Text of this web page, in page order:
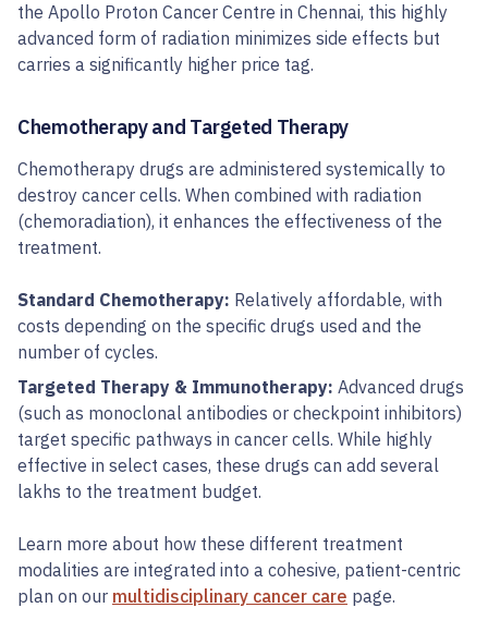
the Apollo Proton Cancer Centre in Chennai, this highly
advanced form of radiation minimizes side effects but
carries a significantly higher price tag.
Chemotherapy and Targeted Therapy
Chemotherapy drugs are administered systemically to
destroy cancer cells. When combined with radiation
(chemoradiation), it enhances the effectiveness of the
treatment.
Standard Chemotherapy: Relatively affordable, with
costs depending on the specific drugs used and the
number of cycles.
Targeted Therapy & Immunotherapy: Advanced drugs
(such as monoclonal antibodies or checkpoint inhibitors)
target specific pathways in cancer cells. While highly
effective in select cases, these drugs can add several
lakhs to the treatment budget.
Learn more about how these different treatment
modalities are integrated into a cohesive, patient-centric
plan on our multidisciplinary cancer care page.